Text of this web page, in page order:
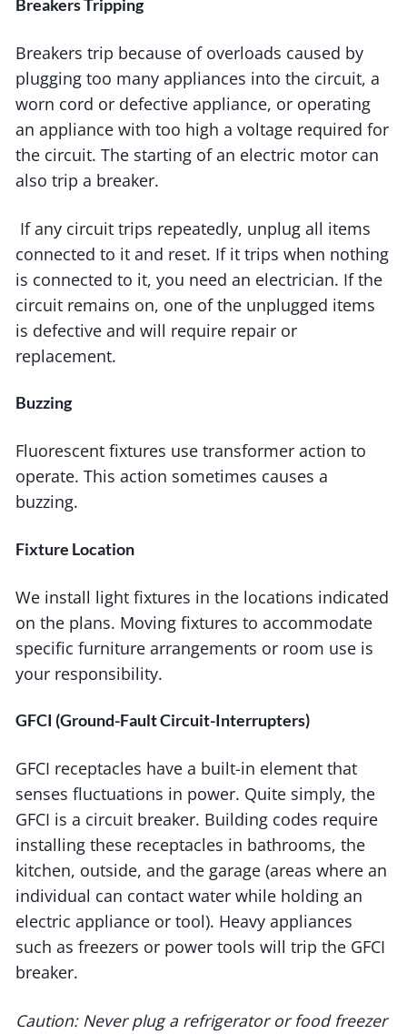
Breakers Tripping
Breakers trip because of overloads caused by
plugging too many appliances into the circuit, a
worn cord or defective appliance, or operating
an appliance with too high a voltage required for
the circuit. The starting of an electric motor can
also trip a breaker.
If any circuit trips repeatedly, unplug all items
connected to it and reset. If it trips when nothing
is connected to it, you need an electrician. If the
circuit remains on, one of the unplugged items
is defective and will require repair or
replacement.
Buzzing
Fluorescent fixtures use transformer action to
operate. This action sometimes causes a
buzzing.
Fixture Location
We install light fixtures in the locations indicated
on the plans. Moving fixtures to accommodate
specific furniture arrangements or room use is
your responsibility.
GFCI (Ground-Fault Circuit-Interrupters)
GFCI receptacles have a built-in element that
senses fluctuations in power. Quite simply, the
GFCI is a circuit breaker. Building codes require
installing these receptacles in bathrooms, the
kitchen, outside, and the garage (areas where an
individual can contact water while holding an
electric appliance or tool). Heavy appliances
such as freezers or power tools will trip the GFCI
breaker.
Caution: Never plug a refrigerator or food freezer